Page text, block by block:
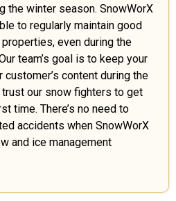
the winter season. SnowWorX
to regularly maintain good
even during the
team’s goal is to keep your
content during the
trust our snow fighters to get
time. There’s no need to
accidents when SnowWorX
and ice management